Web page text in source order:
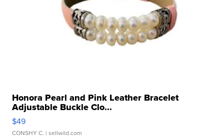
Honora Pearl and Pink Leather Bracelet
Adjustable Buckle Clo...
$49
CONSHY C. | sellwild.com